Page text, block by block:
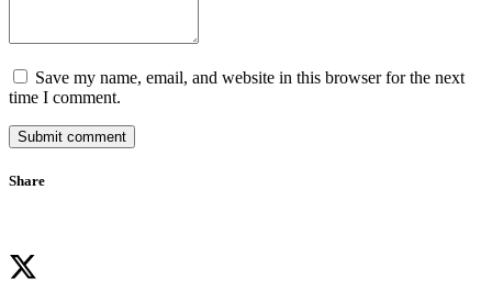
Save my name, email, and website in this browser for the next
time I comment.
Submit comment
Share